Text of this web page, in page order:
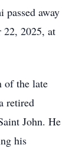
away
22, 2025, at
of the late
retired
John. He
his